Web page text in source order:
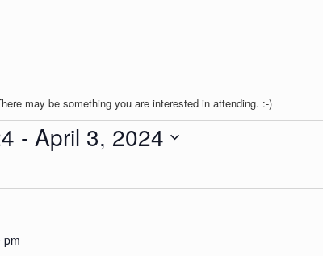
may be something you are interested in attending. :-)
- April 3, 2024
pm